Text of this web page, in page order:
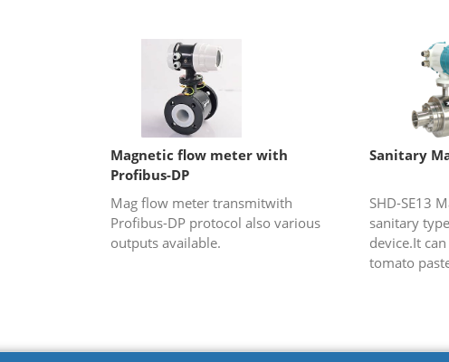
Magnetic flow meter with
Profibus-DP
Mag flow meter transmitwith
Profibus-DP protocol also various
outputs available.
Sanitary
SHD-SE13
sanitary
device.It
tomato